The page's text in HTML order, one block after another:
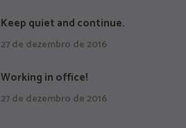
Keep quiet and continue.
27 de dezembro de 2016
Working in office!
27 de dezembro de 2016